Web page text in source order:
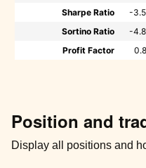
Sharpe Ratio
-
Sortino Ratio
-
Profit Factor
Position and
Display all positions and